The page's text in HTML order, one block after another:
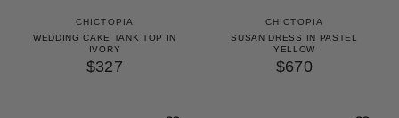
CHICTOPIA
WEDDING CAKE TANK TOP IN
IVORY
$327
CHICTOPIA
SUSAN DRESS IN PASTEL
YELLOW
$670